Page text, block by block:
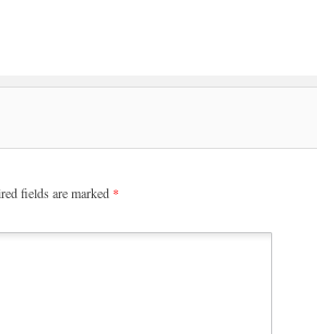
fields are marked *